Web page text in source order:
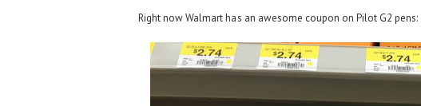
Right now Walmart has an awesome coupon on Pilot G2 pens: